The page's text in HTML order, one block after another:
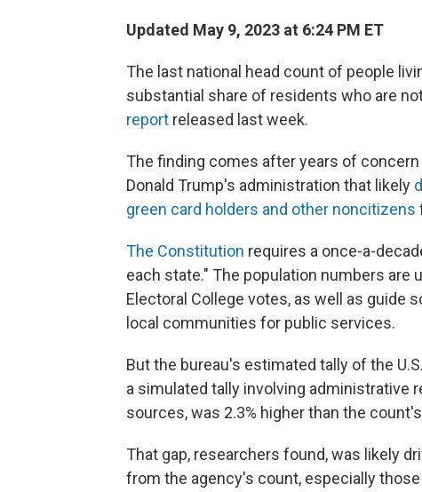
Updated May 9, 2023 at 6:24 PM ET
The last national head count of people
substantial share of residents who are
report released last week.
The finding comes after years of
Donald Trump's administration that likely
green card holders and other noncitizens
The Constitution requires a once-a-
each state." The population numbers are
Electoral College votes, as well as guide
local communities for public services.
But the bureau's estimated tally of the
a simulated tally involving administrative
sources, was 2.3% higher than the
That gap, researchers found, was likely
from the agency's count, especially